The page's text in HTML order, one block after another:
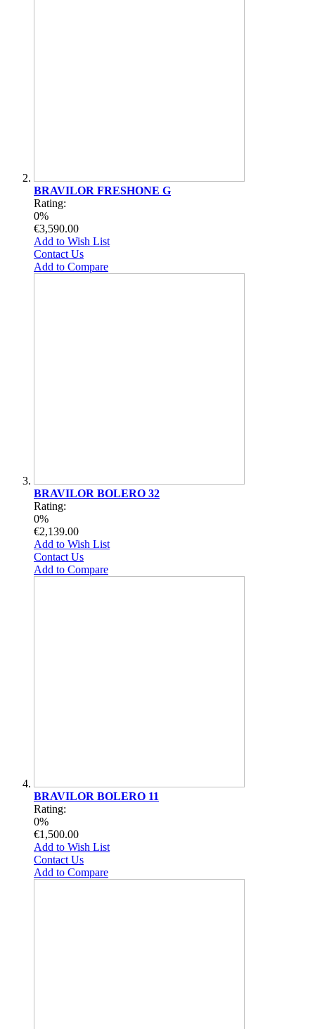
BRAVILOR FRESHONE G
Rating:
0%
€3,590.00
Add to Wish List
Contact Us
Add to Compare
BRAVILOR BOLERO 32
Rating:
0%
€2,139.00
Add to Wish List
Contact Us
Add to Compare
BRAVILOR BOLERO 11
Rating:
0%
€1,500.00
Add to Wish List
Contact Us
Add to Compare